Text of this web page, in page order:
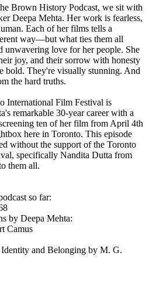
Brown History Podcast, we sit with
Deepa Mehta. Her work is fearless,
Each of her films tells a
way—but what ties them all
unwavering love for her people. She
joy, and their sorrow with honesty
bold. They're visually stunning. And
the hard truths.
International Film Festival is
remarkable 30-year career with a
ten of her film from April 4th
here in Toronto. This episode
without the support of the Toronto
specifically Nandita Dutta from
them all.
so far:
by Deepa Mehta:
Camus
and Belonging by M. G.